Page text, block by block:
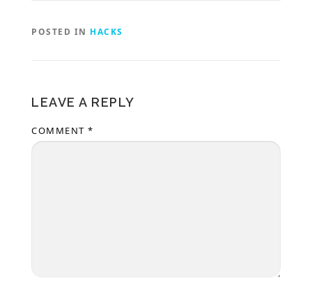
POSTED IN HACKS
LEAVE A REPLY
COMMENT *